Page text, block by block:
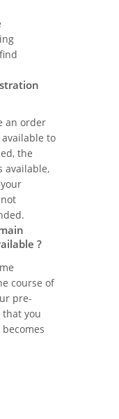
an order
to
the
available,
?
course of
pre-
you